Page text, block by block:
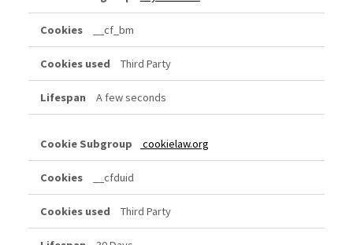
__cf_bm
Third Party
A few seconds
cookielaw.org
__cfduid
Third Party